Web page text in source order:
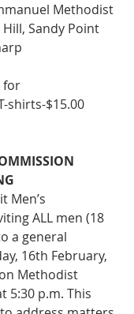
Methodist
Sandy Point
shirts-$15.00
Men’s
ALL men (18
a general
16th February,
Methodist
5:30 p.m. This